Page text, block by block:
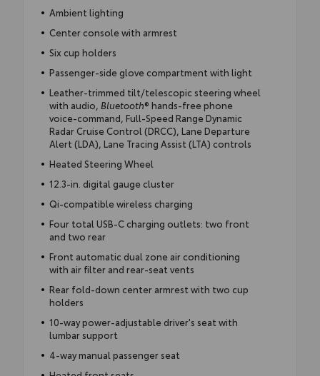
Ambient lighting
Center console with armrest
Six cup holders
Passenger-side glove compartment with light
Leather-trimmed tilt/telescopic steering wheel
with audio, Bluetooth® hands-free phone
voice-command, Full-Speed Range Dynamic
Radar Cruise Control (DRCC), Lane Departure
Alert (LDA), Lane Tracing Assist (LTA) controls
Heated Steering Wheel
12.3-in. digital gauge cluster
Qi-compatible wireless charging
Four total USB-C charging outlets: two front
and two rear
Front automatic dual zone air conditioning
with air filter and rear-seat vents
Rear fold-down center armrest with two cup
holders
10-way power-adjustable driver's seat with
lumbar support
4-way manual passenger seat